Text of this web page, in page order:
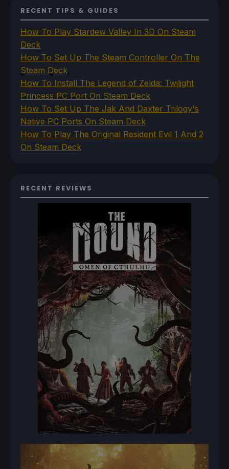
RECENT TIPS & GUIDES
How To Play Stardew Valley In 3D On Steam
Deck
How To Set Up The Steam Controller On The
Steam Deck
How To Install The Legend of Zelda: Twilight
Princess PC Port On Steam Deck
How To Set Up The Jak And Daxter Trilogy's
Native PC Ports On Steam Deck
How To Play The Original Resident Evil 1 And 2
On Steam Deck
RECENT REVIEWS